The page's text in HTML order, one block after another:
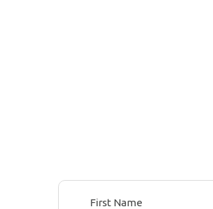
First Name